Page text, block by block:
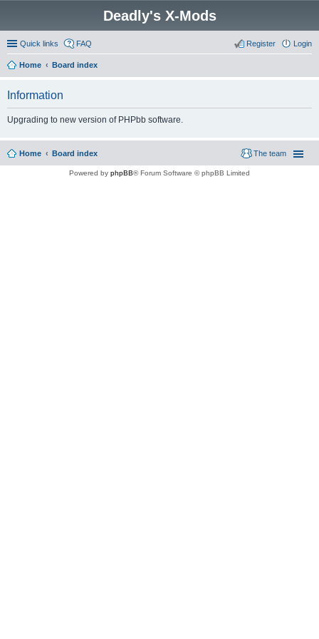
Deadly's X-Mods
Quick links FAQ Login
Register
Home Board index
Information
Upgrading to new version of PHPbb software.
Home Board index The team
Powered by phpBB® Forum Software © phpBB Limited